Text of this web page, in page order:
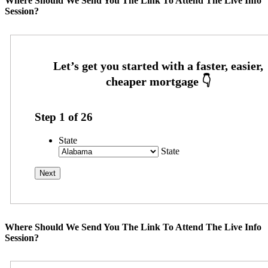
Session?
Step 1 of26
State
State
Where Should We Send You The Link To Attend The Live Info
Session?